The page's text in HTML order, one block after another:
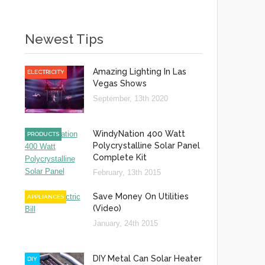
Newest Tips
Amazing Lighting In Las
Vegas Shows
ELECTRICITY
September, 13th 2020
WindyNation 400 Watt
Polycrystalline Solar Panel
Complete Kit
PRODUCTS
February, 13th 2015
Save Money On Utilities
(Video)
APPLIANCES
January, 24th 2015
DIY Metal Can Solar Heater
DIY